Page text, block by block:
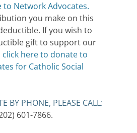
Network Advocates.
you make on this
If you wish to
gift to support our
click here to donate to
for Catholic Social
BY PHONE, PLEASE CALL:
601-7866.